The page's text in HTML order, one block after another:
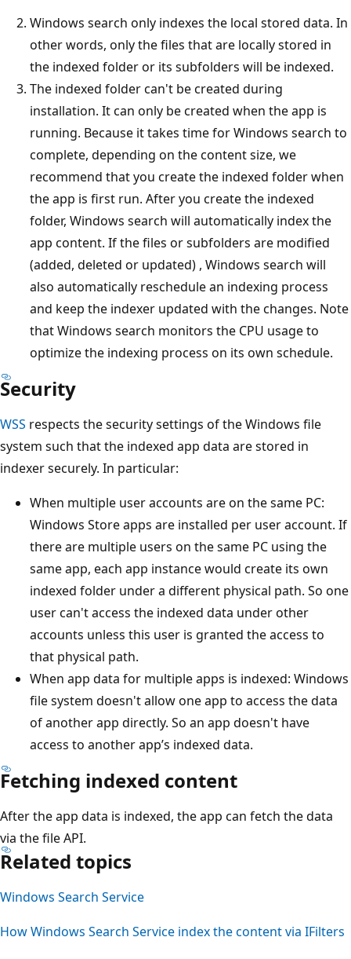
Windows search only indexes the local stored data. In
other words, only the files that are locally stored in
the indexed folder or its subfolders will be indexed.
The indexed folder can't be created during
installation. It can only be created when the app is
running. Because it takes time for Windows search to
complete, depending on the content size, we
recommend that you create the indexed folder when
the app is first run. After you create the indexed
folder, Windows search will automatically index the
app content. If the files or subfolders are modified
(added, deleted or updated) , Windows search will
also automatically reschedule an indexing process
and keep the indexer updated with the changes. Note
that Windows search monitors the CPU usage to
optimize the indexing process on its own schedule.
Security
WSS respects the security settings of the Windows file
system such that the indexed app data are stored in
indexer securely. In particular:
When multiple user accounts are on the same PC:
Windows Store apps are installed per user account. If
there are multiple users on the same PC using the
same app, each app instance would create its own
indexed folder under a different physical path. So one
user can't access the indexed data under other
accounts unless this user is granted the access to
that physical path.
When app data for multiple apps is indexed: Windows
file system doesn't allow one app to access the data
of another app directly. So an app doesn't have
access to another app’s indexed data.
Fetching indexed content
After the app data is indexed, the app can fetch the data
via the file API.
Related topics
Windows Search Service
How Windows Search Service index the content via IFilters